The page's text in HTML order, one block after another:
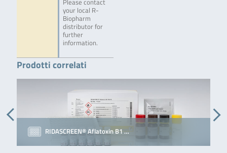
Please contact
your local R-
Biopharm
distributor for
further
information.
Prodotti correlati
RIDASCREEN® Aflatoxin B1 …